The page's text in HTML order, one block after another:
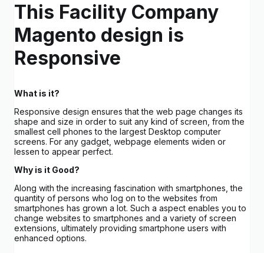
This Facility Company
Magento design is
Responsive
What is it?
Responsive design ensures that the web page changes its
shape and size in order to suit any kind of screen, from the
smallest cell phones to the largest Desktop computer
screens. For any gadget, webpage elements widen or
lessen to appear perfect.
Why is it Good?
Along with the increasing fascination with smartphones, the
quantity of persons who log on to the websites from
smartphones has grown a lot. Such a aspect enables you to
change websites to smartphones and a variety of screen
extensions, ultimately providing smartphone users with
enhanced options.